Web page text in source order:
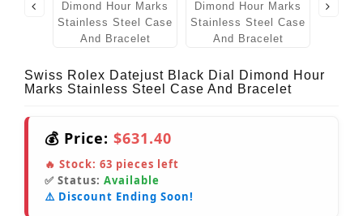
Swiss Rolex Datejust Black Dial Dimond Hour
Marks Stainless Steel Case And Bracelet
💰 Price: $631.40
🔥 Stock: 63 pieces left
✅ Status: Available
⚠️ Discount Ending Soon!